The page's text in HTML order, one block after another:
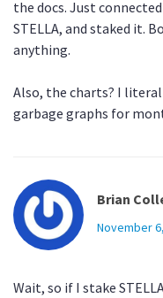
the docs. Just
STELLA, and staked it.
anything.
Also, the charts? I
garbage graphs for
Brian
November
Wait, so if I stake